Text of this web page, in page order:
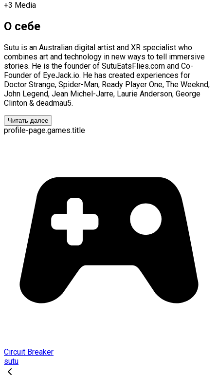
+3 Media
О себе
Sutu is an Australian digital artist and XR specialist who
combines art and technology in new ways to tell immersive
stories. He is the founder of SutuEatsFlies.com and Co-
Founder of EyeJack.io. He has created experiences for
Doctor Strange, Spider-Man, Ready Player One, The Weeknd,
John Legend, Jean Michel-Jarre, Laurie Anderson, George
Clinton & deadmau5.
Читать далее
profile-page.games.title
Circuit Breaker
sutu